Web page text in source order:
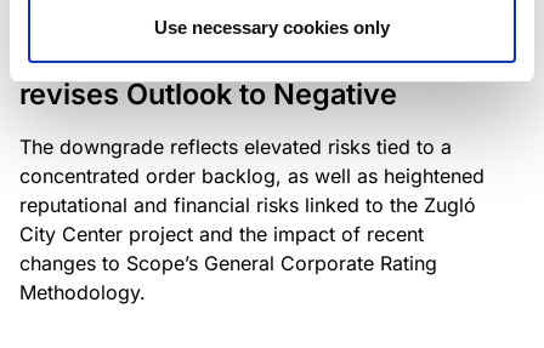
Use necessary cookies only
Scope downgrades Bayer
Construct Zrt. to B from BB- and
revises Outlook to Negative
The downgrade reflects elevated risks tied to a
concentrated order backlog, as well as heightened
reputational and financial risks linked to the Zugló
City Center project and the impact of recent
changes to Scope’s General Corporate Rating
Methodology.